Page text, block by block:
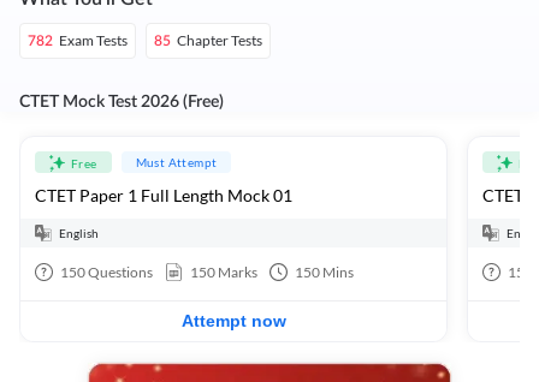
782 Exam Tests 85 Chapter Tests
CTET Mock Test 2026 (Free)
Free Must Attempt
CTET Paper 1 Full Length Mock 01
English
150Questions 150 Marks 150 Mins
Attempt now
CTET
150